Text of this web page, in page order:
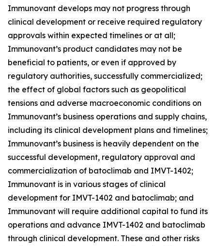
Immunovant develops may not progress through
clinical development or receive required regulatory
approvals within expected timelines or at all;
Immunovant’s product candidates may not be
beneficial to patients, or even if approved by
regulatory authorities, successfully commercialized;
the effect of global factors such as geopolitical
tensions and adverse macroeconomic conditions on
Immunovant’s business operations and supply chains,
including its clinical development plans and timelines;
Immunovant’s business is heavily dependent on the
successful development, regulatory approval and
commercialization of batoclimab and IMVT-1402;
Immunovant is in various stages of clinical
development for IMVT-1402 and batoclimab; and
Immunovant will require additional capital to fund its
operations and advance IMVT-1402 and batoclimab
through clinical development. These and other risks